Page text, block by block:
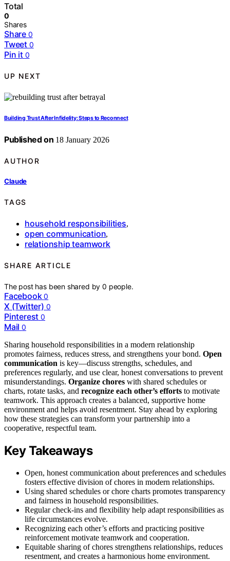
Total
0
Shares
Share 0
Tweet 0
Pin it 0
UP NEXT
Building Trust After Infidelity: Steps to Reconnect
Published on 18 January 2026
AUTHOR
Claude
TAGS
household responsibilities,
open communication,
relationship teamwork
SHARE ARTICLE
The post has been shared by0 people.
Facebook 0
X (Twitter) 0
Pinterest 0
Mail 0
Sharing household responsibilities in a modern relationship
promotes fairness, reduces stress, and strengthens your bond. Open
communication is key—discuss strengths, schedules, and
preferences regularly, and use clear, honest conversations to prevent
misunderstandings. Organize chores with shared schedules or
charts, rotate tasks, and recognize each other’s efforts to motivate
teamwork. This approach creates a balanced, supportive home
environment and helps avoid resentment. Stay ahead by exploring
how these strategies can transform your partnership into a
cooperative, respectful team.
Key Takeaways
Open, honest communication about preferences and schedules
fosters effective division of chores in modern relationships.
Using shared schedules or chore charts promotes transparency
and fairness in household responsibilities.
Regular check-ins and flexibility help adapt responsibilities as
life circumstances evolve.
Recognizing each other’s efforts and practicing positive
reinforcement motivate teamwork and cooperation.
Equitable sharing of chores strengthens relationships, reduces
resentment, and creates a harmonious home environment.